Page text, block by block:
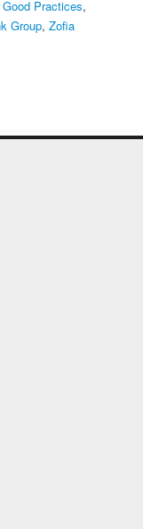
Practices,
Group, Zofia